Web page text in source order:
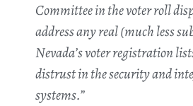
Committee in the voter roll
address any real (much less
Nevada’s voter registration
distrust in the security and
systems.”